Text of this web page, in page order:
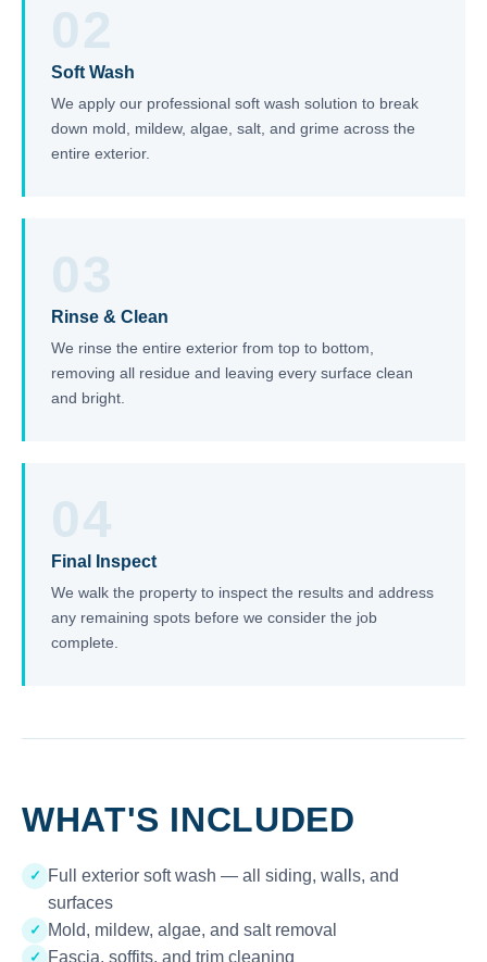
02
Soft Wash
We apply our professional soft wash solution to break
down mold, mildew, algae, salt, and grime across the
entire exterior.
03
Rinse & Clean
We rinse the entire exterior from top to bottom,
removing all residue and leaving every surface clean
and bright.
04
Final Inspect
We walk the property to inspect the results and address
any remaining spots before we consider the job
complete.
WHAT'S INCLUDED
✓
Full exterior soft wash — all siding, walls, and
surfaces
✓ Mold, mildew, algae, and salt removal
✓ Fascia, soffits, and trim cleaning